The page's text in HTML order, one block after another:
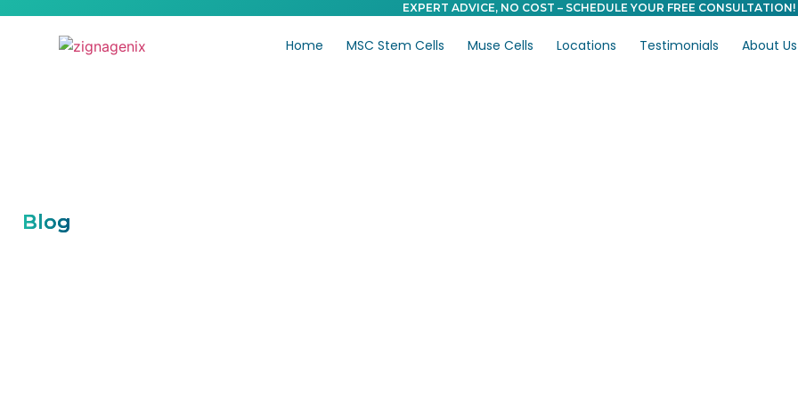
EXPERT ADVICE, NO COST – SCHEDULE YOUR FREE CONSULTATION!
Home MSC Stem Cells Muse Cells Locations Testimonials About Us
Blog